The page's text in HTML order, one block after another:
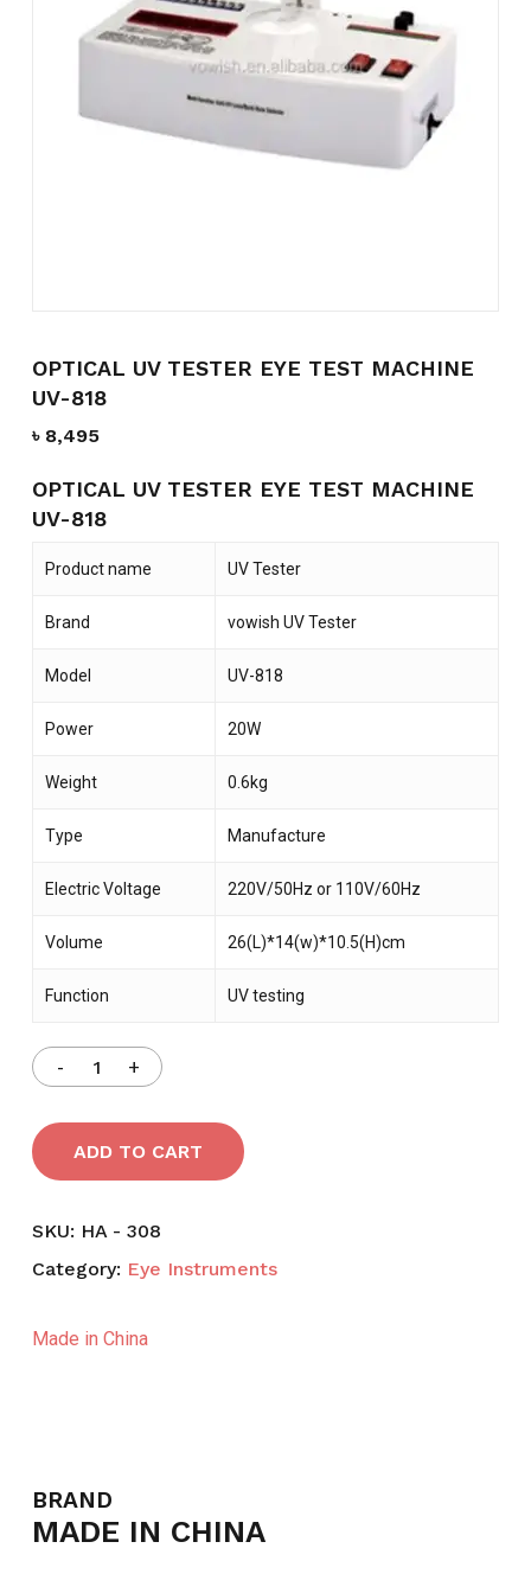
OPTICAL UV TESTER EYE TEST MACHINE
UV-818
৳ 8,495
OPTICAL UV TESTER EYE TEST MACHINE
UV-818
Product name UV Tester
Brand vowish UV Tester
Model UV-818
Power 20W
Weight 0.6kg
Type Manufacture
Electric Voltage 220V/50Hz or 110V/60Hz
Volume 26(L)*14(w)*10.5(H)cm
Function UV testing
ADD TO CART
SKU: HA - 308
Category: Eye Instruments
Made in China
BRAND
MADE IN CHINA
Name*